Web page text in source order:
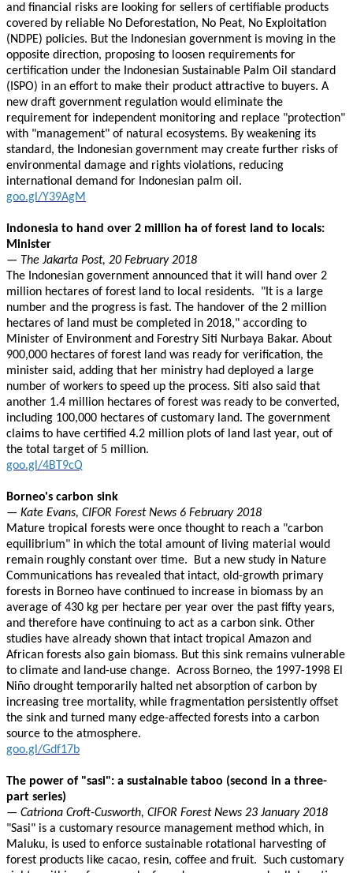
and financial risks are looking for sellers of certifiable products
covered by reliable No Deforestation, No Peat, No Exploitation
(NDPE) policies. But the Indonesian government is moving in the
opposite direction, proposing to loosen requirements for
certification under the Indonesian Sustainable Palm Oil standard
(ISPO) in an effort to make their product attractive to buyers. A
new draft government regulation would eliminate the
requirement for independent monitoring and replace "protection"
with "management" of natural ecosystems. By weakening its
standard, the Indonesian government may create further risks of
environmental damage and rights violations, reducing
international demand for Indonesian palm oil.
goo.gl/Y39AgM
Indonesia to hand over 2 million ha of forest land to locals:
Minister
— The Jakarta Post, 20 February 2018
The Indonesian government announced that it will hand over 2
million hectares of forest land to local residents. "It is a large
number and the progress is fast. The handover of the 2 million
hectares of land must be completed in 2018," according to
Minister of Environment and Forestry Siti Nurbaya Bakar. About
900,000 hectares of forest land was ready for verification, the
minister said, adding that her ministry had deployed a large
number of workers to speed up the process. Siti also said that
another 1.4 million hectares of forest was ready to be converted,
including 100,000 hectares of customary land. The government
claims to have certified 4.2 million plots of land last year, out of
the total target of 5 million.
goo.gl/4BT9cQ
Borneo's carbon sink
— Kate Evans, CIFOR Forest News 6 February 2018
Mature tropical forests were once thought to reach a "carbon
equilibrium" in which the total amount of living material would
remain roughly constant over time. But a new study in Nature
Communications has revealed that intact, old-growth primary
forests in Borneo have continued to increase in biomass by an
average of 430 kg per hectare per year over the past fifty years,
and therefore have continuing to act as a carbon sink. Other
studies have already shown that intact tropical Amazon and
African forests also gain biomass. But this sink remains vulnerable
to climate and land-use change. Across Borneo, the 1997-1998 El
Niño drought temporarily halted net absorption of carbon by
increasing tree mortality, while fragmentation persistently offset
the sink and turned many edge-affected forests into a carbon
source to the atmosphere.
goo.gl/Gdf17b
The power of "sasi": a sustainable taboo (second in a three-
part series)
— Catriona Croft-Cusworth, CIFOR Forest News 23 January 2018
"Sasi" is a customary resource management method which, in
Maluku, is used to enforce sustainable rotational harvesting of
forest products like cacao, resin, coffee and fruit. Such customary